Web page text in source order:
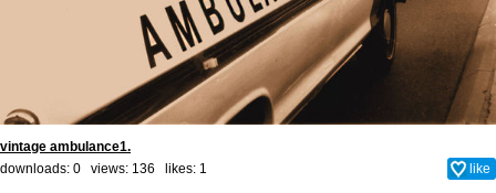
vintage ambulance1.
downloads: 0 views: 136 likes: 1 like